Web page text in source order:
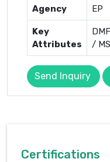
Agency EP
Key
Attributes
/
Send Inquiry
Certifications